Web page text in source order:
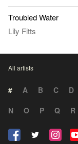
Troubled Water
Lily Fitts
All artists
# A B C D
N
O P Q R